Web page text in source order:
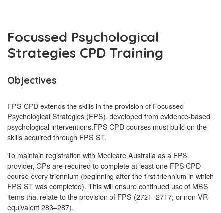
Focussed Psychological
Strategies CPD Training
Objectives
FPS CPD extends the skills in the provision of Focussed
Psychological Strategies (FPS), developed from evidence-based
psychological interventions.FPS CPD courses must build on the
skills acquired through FPS ST.
To maintain registration with Medicare Australia as a FPS
provider, GPs are required to complete at least one FPS CPD
course every triennium (beginning after the first triennium in which
FPS ST was completed). This will ensure continued use of MBS
items that relate to the provision of FPS (2721–2717; or non-VR
equivalent 283–287).